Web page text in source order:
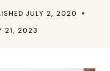
JULY 2, 2020
21, 2023